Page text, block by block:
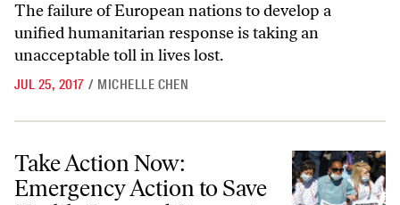
The failure of European nations to develop a
unified humanitarian response is taking an
unacceptable toll in lives lost.
JUL 25, 2017 / MICHELLE CHEN
Take Action Now: Emergency Action to Save Health Care and
Take Action Now:
Emergency Action to Save